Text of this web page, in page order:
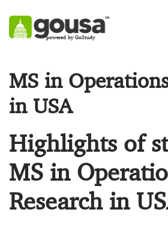
powered by GoStudy
MS in
in USA
Highlights of
MS in
Research in